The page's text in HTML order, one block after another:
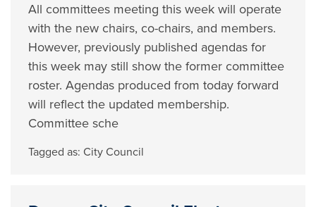
All committees meeting this week will operate
with the new chairs, co-chairs, and members.
However, previously published agendas for
this week may still show the former committee
roster. Agendas produced from today forward
will reflect the updated membership.
Committee sche
Tagged as:City Council